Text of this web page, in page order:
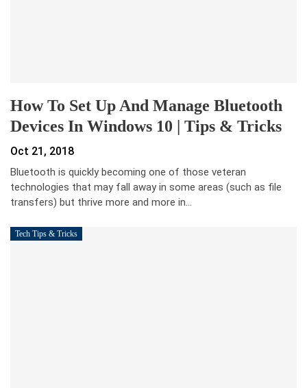
How To Set Up And Manage Bluetooth
Devices In Windows 10 | Tips & Tricks
Oct 21, 2018
Bluetooth is quickly becoming one of those veteran
technologies that may fall away in some areas (such as file
transfers) but thrive more and more in…
Tech Tips & Tricks